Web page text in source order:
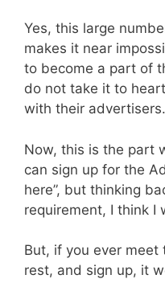
Yes, this large
makes it near
to become a part of
do not take it to
with their advertisers.
Now, this is the part
can sign up for the
here”, but thinking
requirement, I think I
But, if you ever
rest, and sign up, it